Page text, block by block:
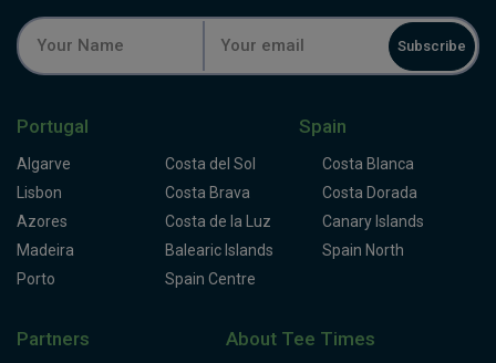
Subscribe
Portugal
Algarve
Lisbon
Azores
Madeira
Porto
Spain
Costa del Sol
Costa Blanca
Costa Brava
Costa Dorada
Costa de la Luz
Canary Islands
Balearic Islands
Spain North
Spain Centre
Partners About Tee Times